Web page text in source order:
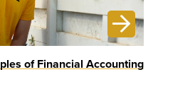
of Financial Accounting